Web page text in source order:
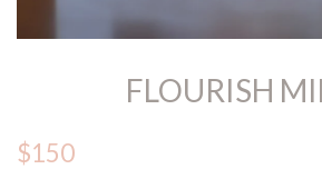
FLOURISH
$150